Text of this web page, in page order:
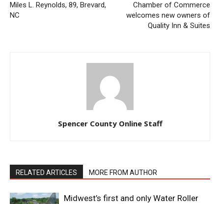
Miles L. Reynolds, 89, Brevard,
NC
Chamber of Commerce
welcomes new owners of
Quality Inn & Suites
Spencer County Online Staff
RELATED ARTICLES MORE FROM AUTHOR
Midwest’s first and only Water Roller